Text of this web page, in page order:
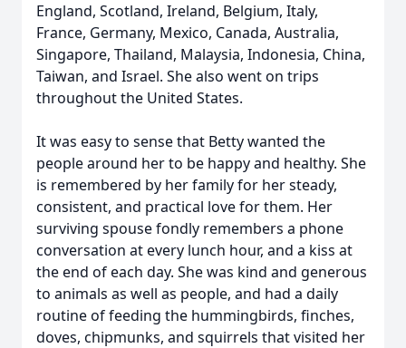
England, Scotland, Ireland, Belgium, Italy,
France, Germany, Mexico, Canada, Australia,
Singapore, Thailand, Malaysia, Indonesia, China,
Taiwan, and Israel. She also went on trips
throughout the United States.
It was easy to sense that Betty wanted the
people around her to be happy and healthy. She
is remembered by her family for her steady,
consistent, and practical love for them. Her
surviving spouse fondly remembers a phone
conversation at every lunch hour, and a kiss at
the end of each day. She was kind and generous
to animals as well as people, and had a daily
routine of feeding the hummingbirds, finches,
doves, chipmunks, and squirrels that visited her